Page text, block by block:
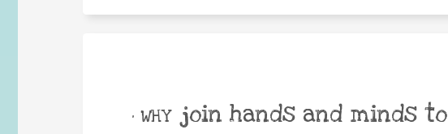
• WHY join hands and minds to